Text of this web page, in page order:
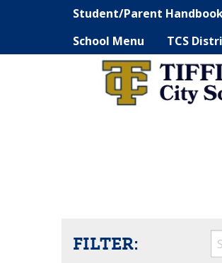
Student/Parent
School Menu
TCS
FILTER: